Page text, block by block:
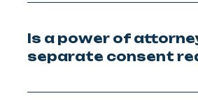
Is a power of
separate consent